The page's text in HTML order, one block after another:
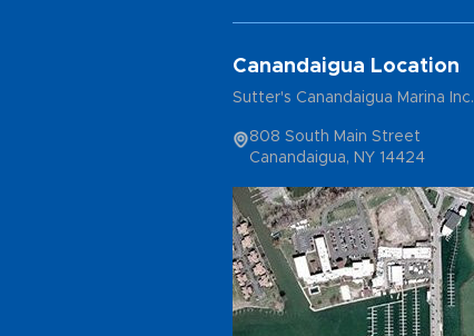
Canandaigua Location
Sutter's Canandaigua Marina Inc.
808 South Main Street
Canandaigua, NY 14424